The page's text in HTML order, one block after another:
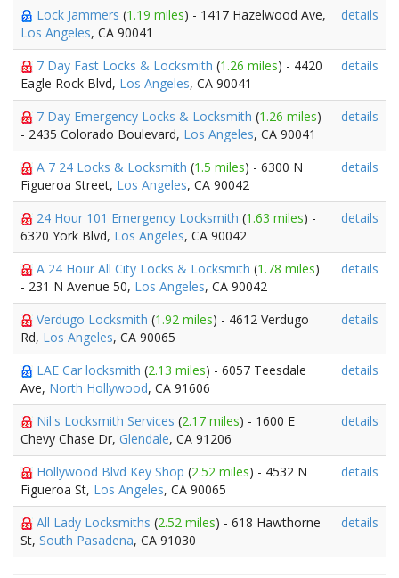
Lock Jammers (1.19 miles) - 1417 Hazelwood Ave,
Los Angeles, CA 90041
details
7 Day Fast Locks & Locksmith (1.26 miles) - 4420
Eagle Rock Blvd, Los Angeles, CA 90041
details
7 Day Emergency Locks & Locksmith (1.26 miles)
- 2435 Colorado Boulevard, Los Angeles, CA 90041
details
A 7 24 Locks & Locksmith (1.5 miles) - 6300 N
Figueroa Street, Los Angeles, CA 90042
details
24 Hour 101 Emergency Locksmith (1.63 miles) -
6320 York Blvd, Los Angeles, CA 90042
details
A 24 Hour All City Locks & Locksmith (1.78 miles)
- 231 N Avenue 50, Los Angeles, CA 90042
details
Verdugo Locksmith (1.92 miles) - 4612 Verdugo
Rd, Los Angeles, CA 90065
details
LAE Car locksmith (2.13 miles) - 6057 Teesdale
Ave, North Hollywood, CA 91606
details
Nil's Locksmith Services (2.17 miles) - 1600 E
Chevy Chase Dr, Glendale, CA 91206
details
Hollywood Blvd Key Shop (2.52 miles) - 4532 N
Figueroa St, Los Angeles, CA 90065
details
All Lady Locksmiths (2.52 miles) - 618 Hawthorne
St, South Pasadena, CA 91030
details